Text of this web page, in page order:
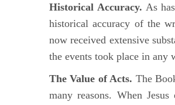
Historical Accuracy. As
historical accuracy of the
now received extensive
the events took place in any
The Value of Acts. The
many reasons. When